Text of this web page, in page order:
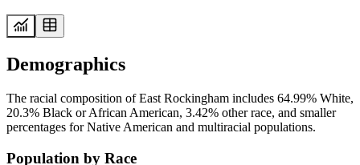
Demographics
The racial composition of East Rockingham includes 64.99% White,
20.3% Black or African American, 3.42% other race, and smaller
percentages for Native American and multiracial populations.
Population by Race